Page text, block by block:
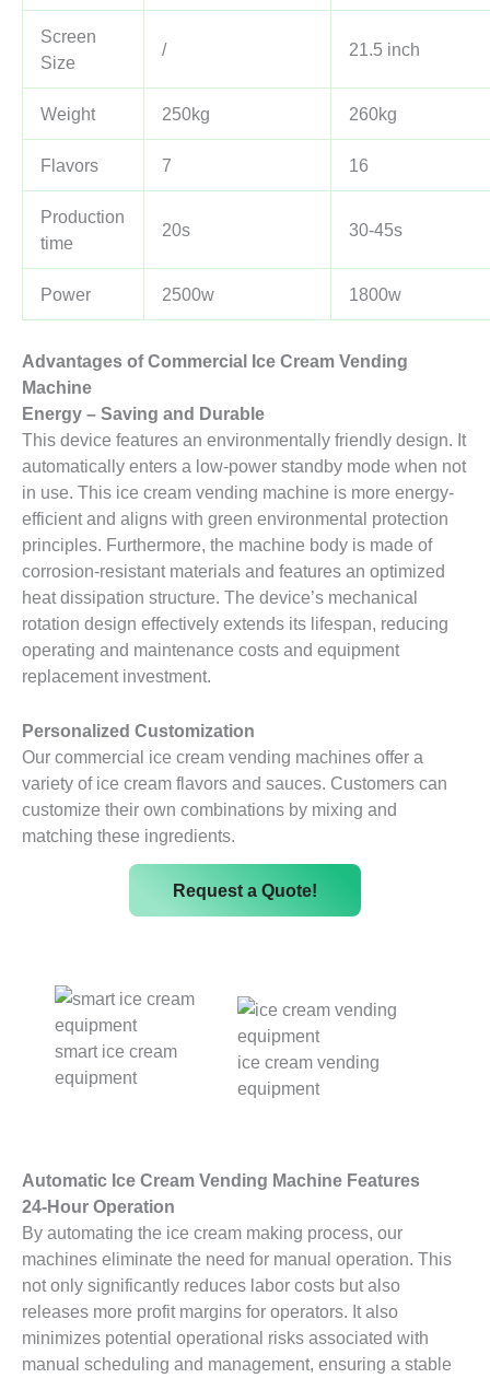
Screen
Size
/ 21.5 inch
Weight 250kg 260kg
Flavors 7 16
Production
time
20s 30-45s
Power 2500w 1800w
Advantages ofCommercial Ice Cream Vending
Machine
Energy – Saving and Durable
This device features an environmentally friendly design. It
automatically enters a low-power standby mode when not
in use. This ice cream vending machine is more energy-
efficient and aligns with green environmental protection
principles. Furthermore, the machine body is made of
corrosion-resistant materials and features an optimized
heat dissipation structure. The device’s mechanical
rotation design effectively extends its lifespan, reducing
operating and maintenance costs and equipment
replacement investment.
Personalized Customization
Our commercial ice cream vending machines offer a
variety of ice cream flavors and sauces. Customers can
customize their own combinations by mixing and
matching these ingredients.
Request a Quote!
smart ice cream
equipment
ice cream vending
equipment
Automatic Ice Cream Vending Machine Features
24-Hour Operation
By automating the ice cream making process, our
machines eliminate the need for manual operation. This
not only significantly reduces labor costs but also
releases more profit margins for operators. It also
minimizes potential operational risks associated with
manual scheduling and management, ensuring a stable